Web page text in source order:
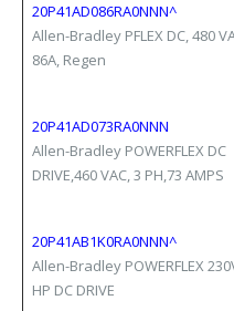
20P41AD086RA0NNN^
Allen-Bradley PFLEX DC, 480
86A, Regen
20P41AD073RA0NNN
Allen-Bradley POWERFLEX DC
DRIVE,460 VAC, 3 PH,73 AMPS
20P41AB1K0RA0NNN^
Allen-Bradley POWERFLEX
HP DC DRIVE